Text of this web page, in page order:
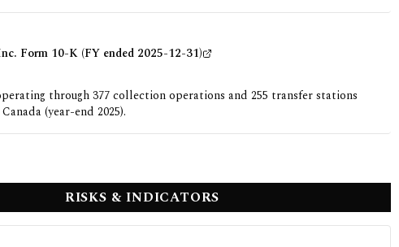
Form 10-K (FY ended 2025-12-31)
through 377 collection operations and 255 transfer stations
(year-end 2025).
RISKS & INDICATORS